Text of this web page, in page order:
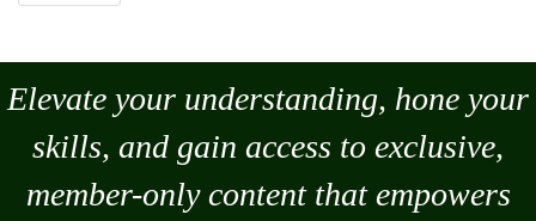
Elevate your understanding, hone your
skills, and gain access to exclusive,
member-only content that empowers